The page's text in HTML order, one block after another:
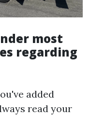
most
regarding
added
read your